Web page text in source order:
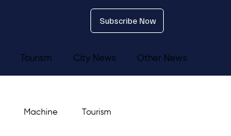
Subscribe Now
Tourism City News Other News
Machine Tourism